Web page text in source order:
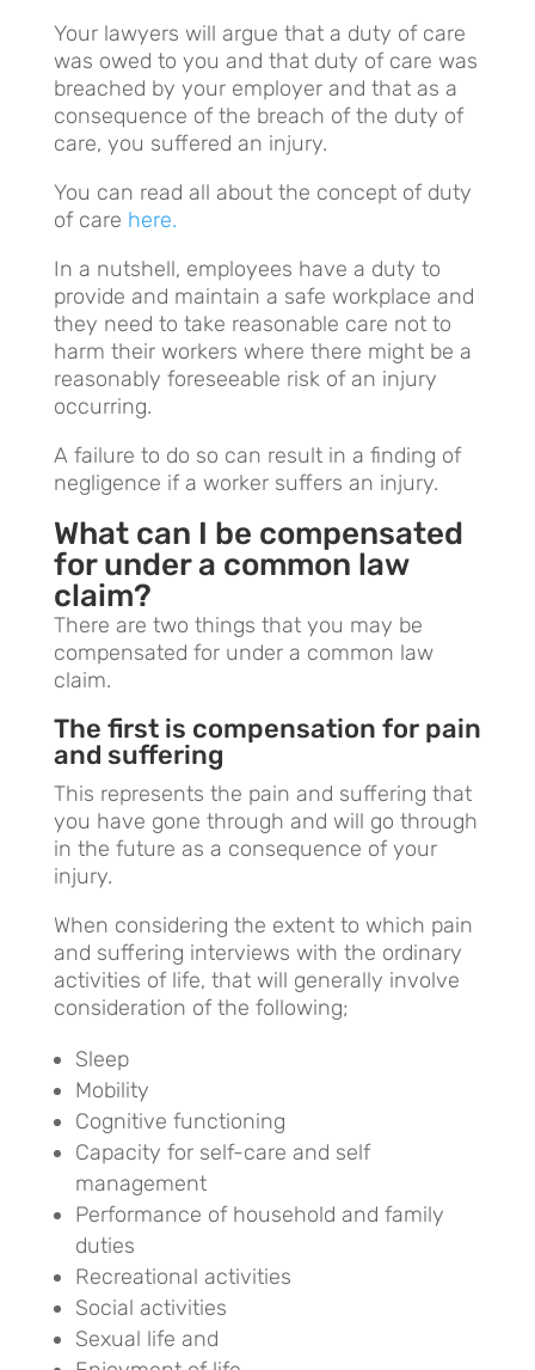
Your lawyers will argue that a duty of care
was owed to you and that duty of care was
breached by your employer and that as a
consequence of the breach of the duty of
care, you suffered an injury.
You can read all about the concept of duty
of care here.
In a nutshell, employees have a duty to
provide and maintain a safe workplace and
they need to take reasonable care not to
harm their workers where there might be a
reasonably foreseeable risk of an injury
occurring.
A failure to do so can result in a finding of
negligence if a worker suffers an injury.
What can I be compensated
for under a common law
claim?
There are two things that you may be
compensated for under a common law
claim.
The first is compensation for pain
and suffering
This represents the pain and suffering that
you have gone through and will go through
in the future as a consequence of your
injury.
When considering the extent to which pain
and suffering interviews with the ordinary
activities of life, that will generally involve
consideration of the following;
Sleep
Mobility
Cognitive functioning
Capacity for self-care and self
management
Performance of household and family
duties
Recreational activities
Social activities
Sexual life and